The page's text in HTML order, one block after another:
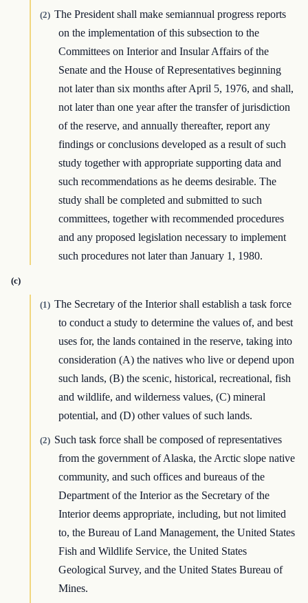
(2) The President shall make semiannual progress reports
on the implementation of this subsection to the
Committees on Interior and Insular Affairs of the
Senate and the House of Representatives beginning
not later than six months after April 5, 1976, and shall,
not later than one year after the transfer of jurisdiction
of the reserve, and annually thereafter, report any
findings or conclusions developed as a result of such
study together with appropriate supporting data and
such recommendations as he deems desirable. The
study shall be completed and submitted to such
committees, together with recommended procedures
and any proposed legislation necessary to implement
such procedures not later than January 1, 1980.
(c)
(1) The Secretary of the Interior shall establish a task force
to conduct a study to determine the values of, and best
uses for, the lands contained in the reserve, taking into
consideration (A) the natives who live or depend upon
such lands, (B) the scenic, historical, recreational, fish
and wildlife, and wilderness values, (C) mineral
potential, and (D) other values of such lands.
(2) Such task force shall be composed of representatives
from the government of Alaska, the Arctic slope native
community, and such offices and bureaus of the
Department of the Interior as the Secretary of the
Interior deems appropriate, including, but not limited
to, the Bureau of Land Management, the United States
Fish and Wildlife Service, the United States
Geological Survey, and the United States Bureau of
Mines.